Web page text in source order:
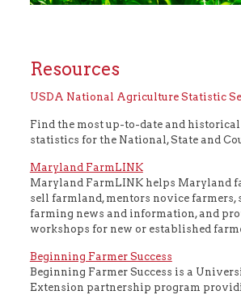
Resources
USDA National Agriculture Statistic
Find the most up-to-date and
statistics for the National, State and
Maryland FarmLINK
Maryland FarmLINK helps Maryland
sell farmland, mentors novice farmers,
farming news and information, and
workshops for new or established
Beginning Farmer Success
Beginning Farmer Success is a
Extension partnership program